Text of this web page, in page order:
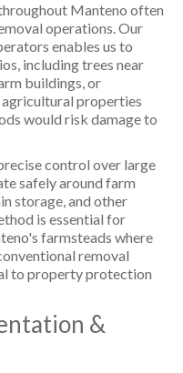
Manteno often
operations. Our
enables us to
including trees near
buildings, or
properties
would risk damage to
control over large
safely around farm
storage, and other
is essential for
farmsteads where
removal
to property protection
&